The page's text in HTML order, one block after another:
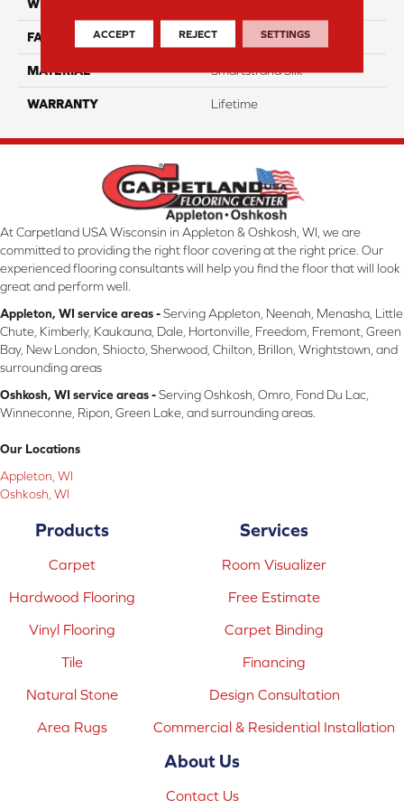
WIDTH
FACE WEIGHT 45
MATERIAL Smartstrand Silk
WARRANTY Lifetime
At Carpetland USA Wisconsin in Appleton & Oshkosh, WI, we are
committed to providing the right floor covering at the right price. Our
experienced flooring consultants will help you find the floor that will look
great and perform well.
Appleton, WI service areas -Serving Appleton, Neenah, Menasha, Little
Chute, Kimberly, Kaukauna, Dale, Hortonville, Freedom, Fremont, Green
Bay, New London, Shiocto, Sherwood, Chilton, Brillon, Wrightstown, and
surrounding areas
Oshkosh, WI service areas -Serving Oshkosh, Omro, Fond Du Lac,
Winneconne, Ripon, Green Lake, and surrounding areas.
Our Locations
Appleton, WI
Oshkosh, WI
Products
Carpet
Hardwood Flooring
Vinyl Flooring
Tile
Natural Stone
Area Rugs
Services
Room Visualizer
Free Estimate
Carpet Binding
Financing
Design Consultation
Commercial & Residential Installation
About Us
Contact Us
ACCEPT REJECT SETTINGS